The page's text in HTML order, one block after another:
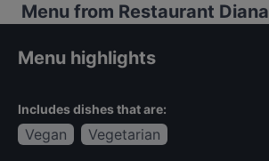
Menu from Restaurant Diana
Menu highlights
Includes dishes that are:
Vegan Vegetarian